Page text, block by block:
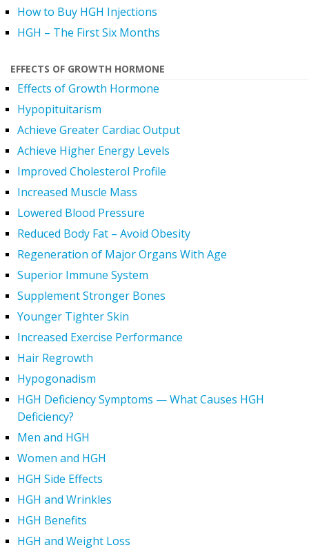
How to Buy HGH Injections
HGH – The First Six Months
EFFECTS OF GROWTH HORMONE
Effects of Growth Hormone
Hypopituitarism
Achieve Greater Cardiac Output
Achieve Higher Energy Levels
Improved Cholesterol Profile
Increased Muscle Mass
Lowered Blood Pressure
Reduced Body Fat – Avoid Obesity
Regeneration of Major Organs With Age
Superior Immune System
Supplement Stronger Bones
Younger Tighter Skin
Increased Exercise Performance
Hair Regrowth
Hypogonadism
HGH Deficiency Symptoms — What Causes HGH
Deficiency?
Men and HGH
Women and HGH
HGH Side Effects
HGH and Wrinkles
HGH Benefits
HGH and Weight Loss